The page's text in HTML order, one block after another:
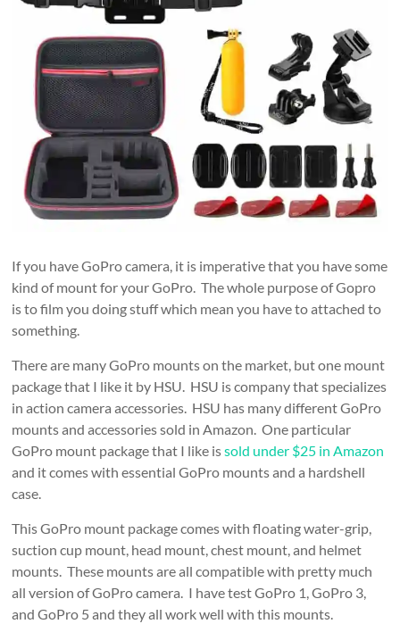
If you have GoPro camera, it is imperative that you have some
kind of mount for your GoPro. The whole purpose of Gopro
is to film you doing stuff which mean you have to attached to
something.
There are many GoPro mounts on the market, but one mount
package that I like it by HSU. HSU is company that specializes
in action camera accessories. HSU has many different GoPro
mounts and accessories sold in Amazon. One particular
GoPro mount package that I like issold under $25 in Amazon
and it comes with essential GoPro mounts and a hardshell
case.
This GoPro mount package comes with floating water-grip,
suction cup mount, head mount, chest mount, and helmet
mounts. These mounts are all compatible with pretty much
all version of GoPro camera. I have test GoPro 1, GoPro 3,
and GoPro 5 and they all work well with this mounts.